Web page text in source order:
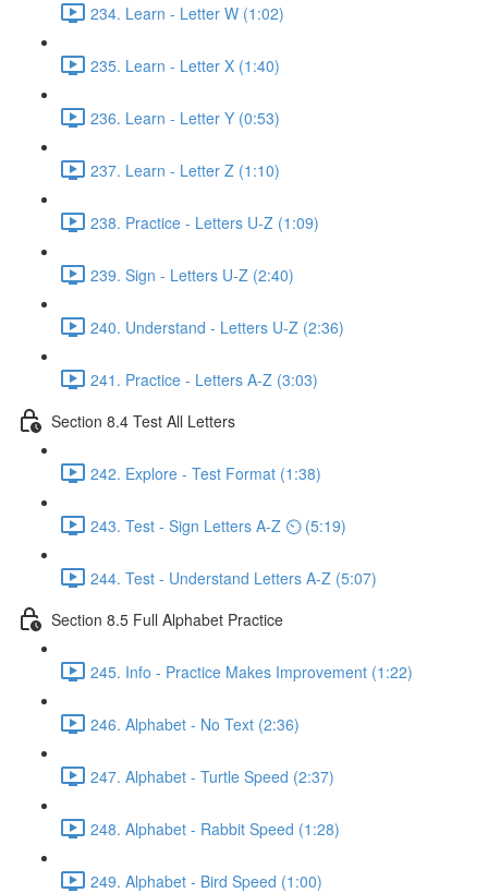
234. Learn - Letter W (1:02)
235. Learn - Letter X (1:40)
236. Learn - Letter Y (0:53)
237. Learn - Letter Z (1:10)
238. Practice - Letters U-Z (1:09)
239. Sign - Letters U-Z (2:40)
240. Understand - Letters U-Z (2:36)
241. Practice - Letters A-Z (3:03)
Section 8.4 Test All Letters
242. Explore - Test Format (1:38)
243. Test - Sign Letters A-Z ⏲ (5:19)
244. Test - Understand Letters A-Z (5:07)
Section 8.5 Full Alphabet Practice
245. Info - Practice Makes Improvement (1:22)
246. Alphabet - No Text (2:36)
247. Alphabet - Turtle Speed (2:37)
248. Alphabet - Rabbit Speed (1:28)
249. Alphabet - Bird Speed (1:00)